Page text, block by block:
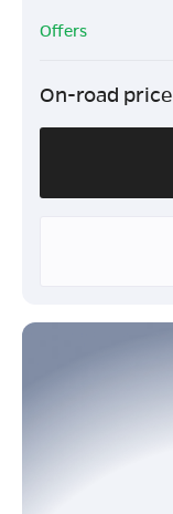
Offers
On-road price